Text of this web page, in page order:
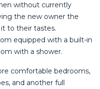
without currently
the new owner the
to their tastes.
equipped with a built-in
with a shower.
comfortable bedrooms,
and another full